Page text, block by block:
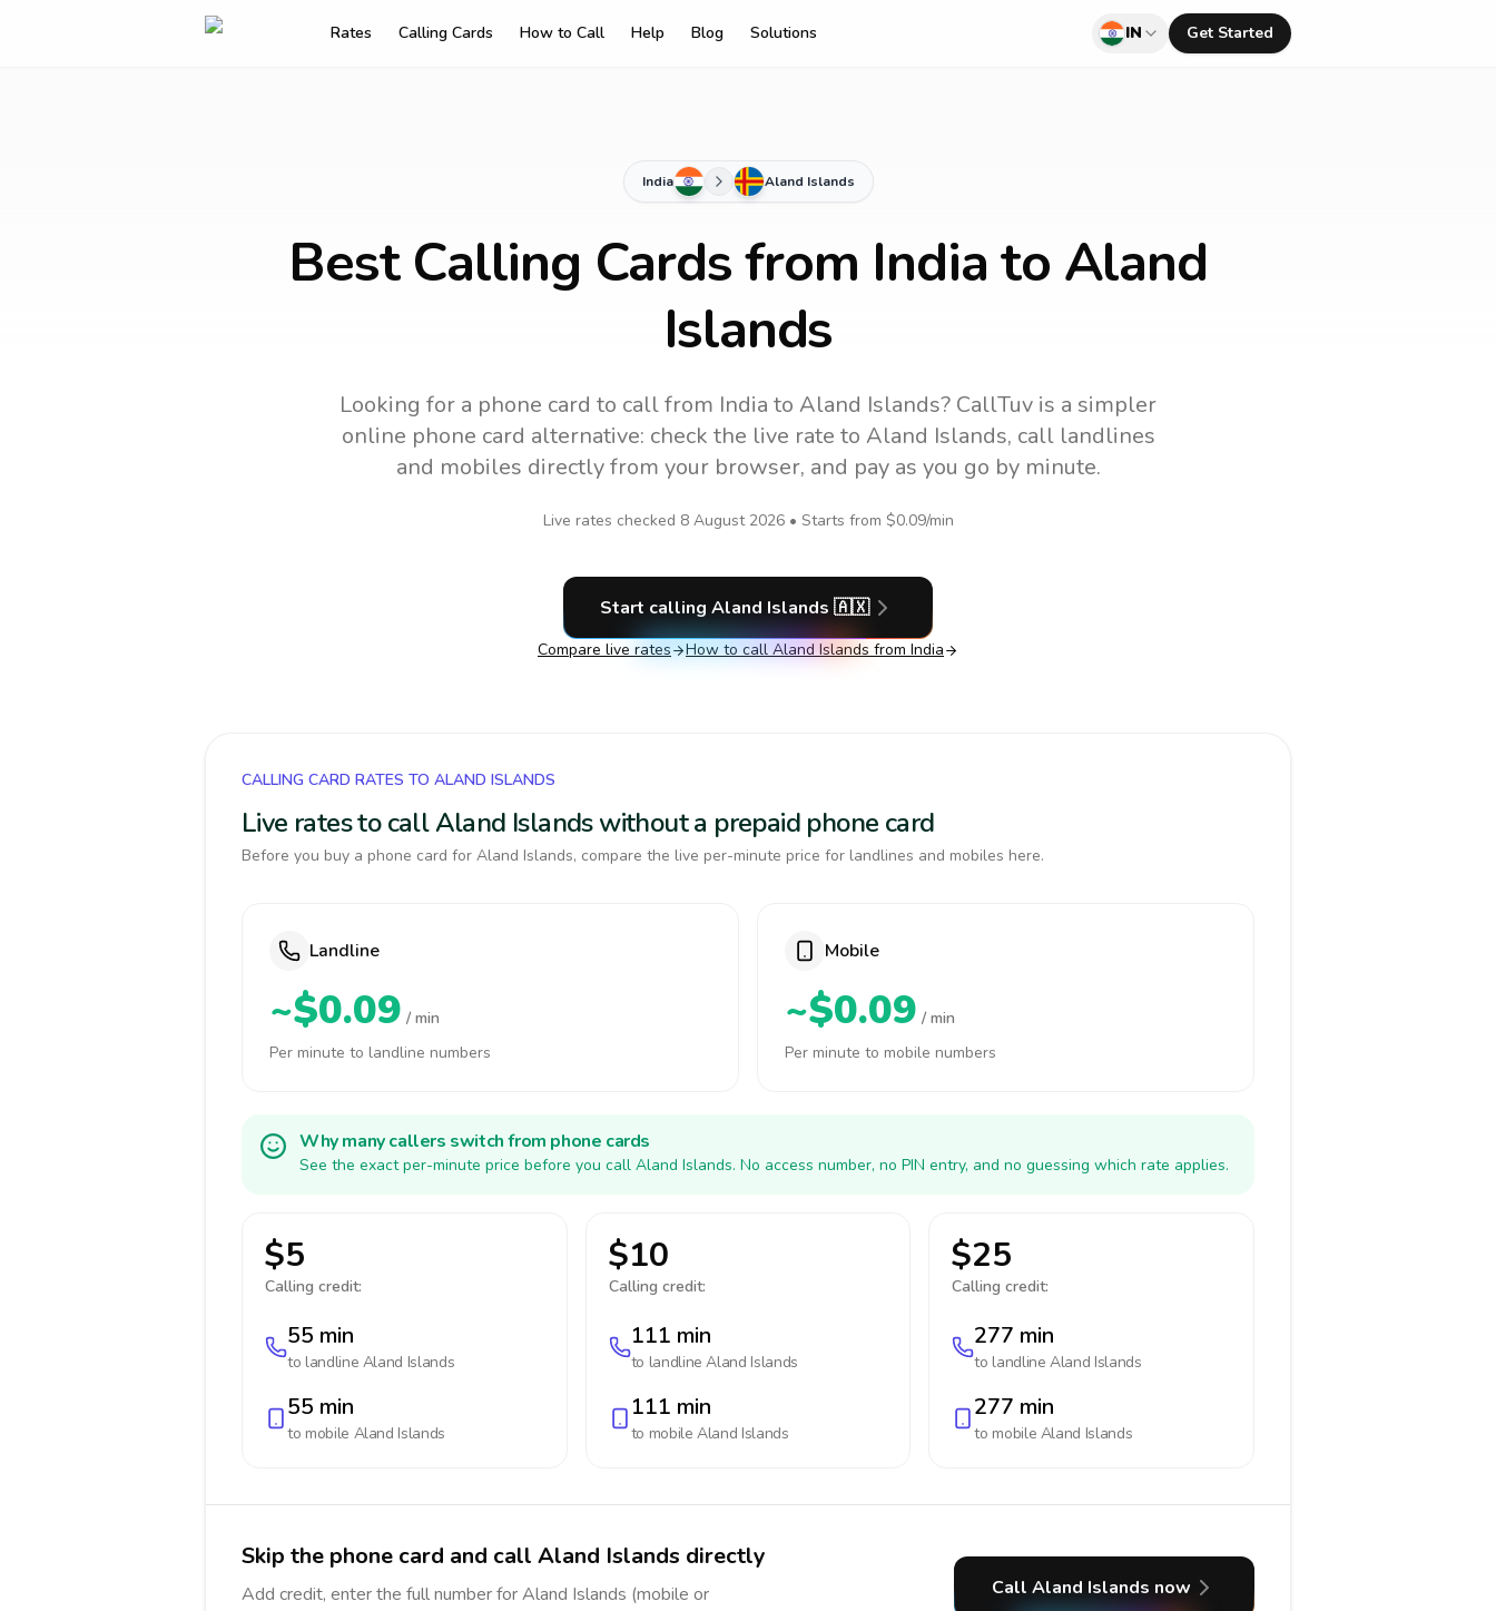
Rates Calling Cards How to Call Help Blog Solutions IN Get Started
India Aland Islands
Best Calling Cards from India to Aland
Islands
Looking for a phone card to callfrom India to Aland Islands? CallTuv is a simpler
online phone card alternative: check the live rate to Aland Islands, call landlines
and mobiles directly from your browser, and pay as you go by minute.
Live rates checked 8 August 2026• Starts from $0.09/min
Start calling Aland Islands 🇦🇽
Compare live rates How to call Aland Islands from India
CALLING CARD RATES TO ALAND ISLANDS
Live rates to call Aland Islands without a prepaid phone card
Before you buy a phone card for Aland Islands, compare the live per-minute price for landlines and mobiles here.
Landline
~$0.09 / min
Per minute to landline numbers
Mobile
~$0.09 / min
Per minute to mobile numbers
Why many callers switch from phone cards
See the exact per-minute price before you call Aland Islands. No access number, no PIN entry, and no guessing which rate applies.
$5
Calling credit:
55 min
to landline Aland Islands
55 min
to mobile Aland Islands
$10
Calling credit:
111 min
to landlineAland Islands
111 min
to mobileAland Islands
$25
Calling credit:
277 min
to landlineAland Islands
277 min
to mobile Aland Islands
Skip the phone card and call Aland Islands directly
Add credit, enter the full number for Aland Islands (mobile or
Call Aland Islands now